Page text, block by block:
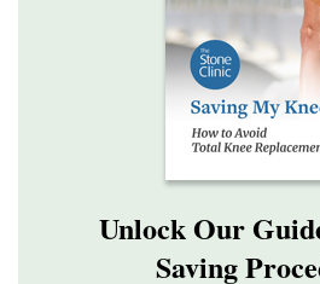
Unlock Our
Saving